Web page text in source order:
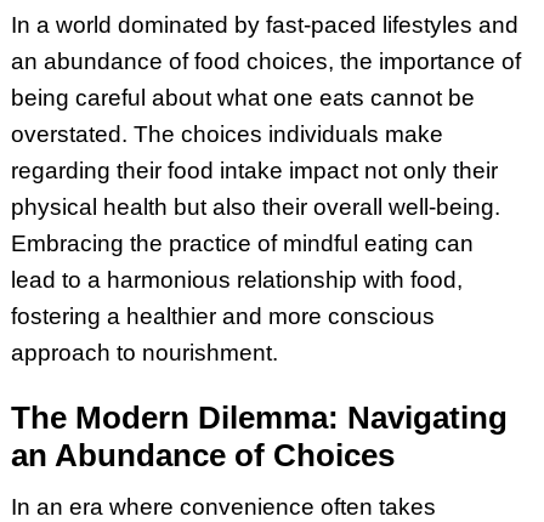
In a world dominated by fast-paced lifestyles and
an abundance of food choices, the importance of
being careful about what one eats cannot be
overstated. The choices individuals make
regarding their food intake impact not only their
physical health but also their overall well-being.
Embracing the practice of mindful eating can
lead to a harmonious relationship with food,
fostering a healthier and more conscious
approach to nourishment.
The Modern Dilemma: Navigating
an Abundance of Choices
In an era where convenience often takes